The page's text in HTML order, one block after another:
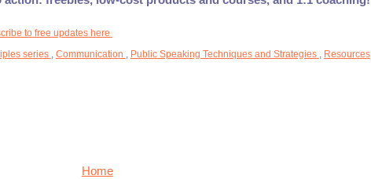
to free updates here
series Communication Public Speaking Techniques and Strategies Resources
Home